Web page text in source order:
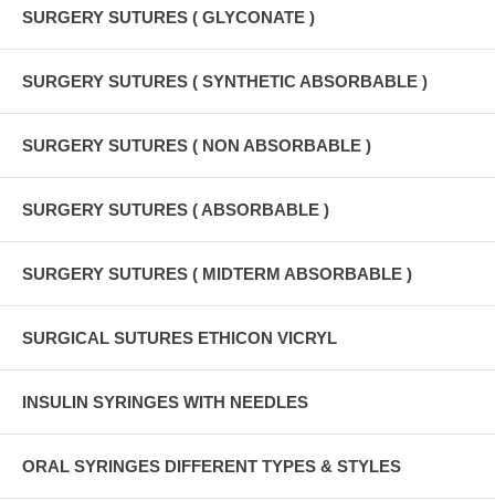
SURGERY SUTURES ( GLYCONATE )
SURGERY SUTURES ( SYNTHETIC ABSORBABLE )
SURGERY SUTURES ( NON ABSORBABLE )
SURGERY SUTURES ( ABSORBABLE )
SURGERY SUTURES ( MIDTERM ABSORBABLE )
SURGICAL SUTURES ETHICON VICRYL
INSULIN SYRINGES WITH NEEDLES
ORAL SYRINGES DIFFERENT TYPES & STYLES